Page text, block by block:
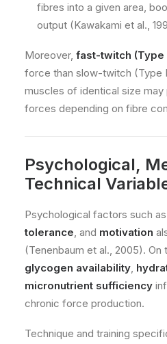
fibres into a given area,
output (Kawakami et al.,
Moreover, fast-twitch (Type
force than slow-twitch (Type
muscles of identical size
forces depending on fibre
Psychological,
Technical
Psychological factors such as
tolerance, and motivation
(Tenenbaum et al., 2005).
glycogen availability,
micronutrient sufficiency
chronic force production.
Technique and training